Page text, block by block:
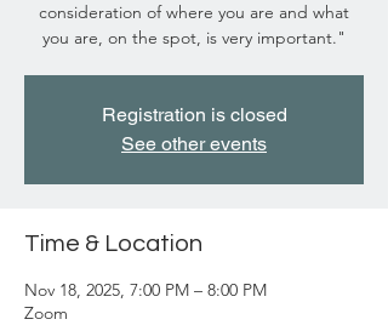
consideration of where you are and what
you are, on the spot, is very important."
Registration is closed
See other events
Time & Location
Nov 18, 2025, 7:00 PM – 8:00 PM
Zoom